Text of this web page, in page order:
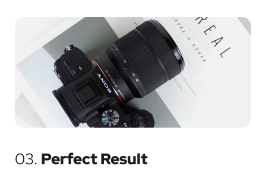
03. Perfect Result